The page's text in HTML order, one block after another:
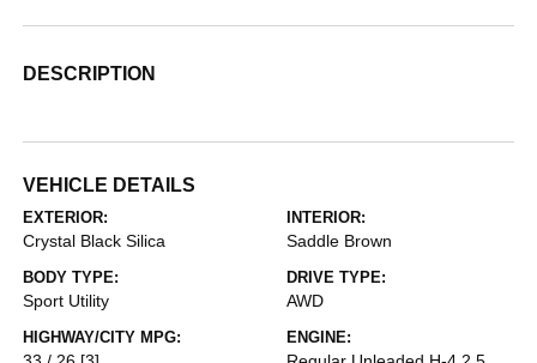
DESCRIPTION
VEHICLE DETAILS
EXTERIOR:
Crystal Black Silica
INTERIOR:
Saddle Brown
BODY TYPE:
Sport Utility
DRIVE TYPE:
AWD
HIGHWAY/CITY MPG: ENGINE: